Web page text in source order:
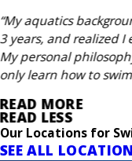
“My aquatics
3 years, and realized
My personal
only learn how to
READ MORE
READ LESS
Our Locations for
SEE ALL